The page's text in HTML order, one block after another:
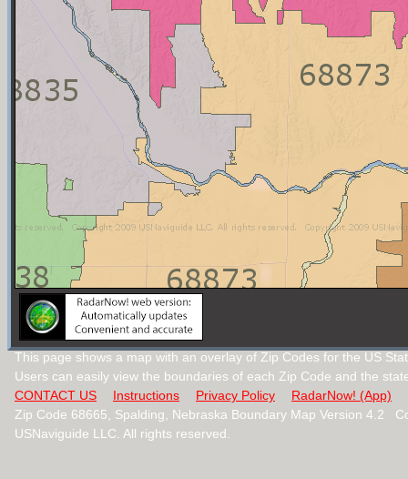
This page shows a map with an overlay of Zip Codes for the US
Users can easily view the boundaries of each Zip Code and the
CONTACT US
Instructions Privacy Policy
RadarNow! (App)
Zip Code 68665, Spalding, Nebraska Boundary Map Version 4.2
USNaviguide LLC. All rights reserved.